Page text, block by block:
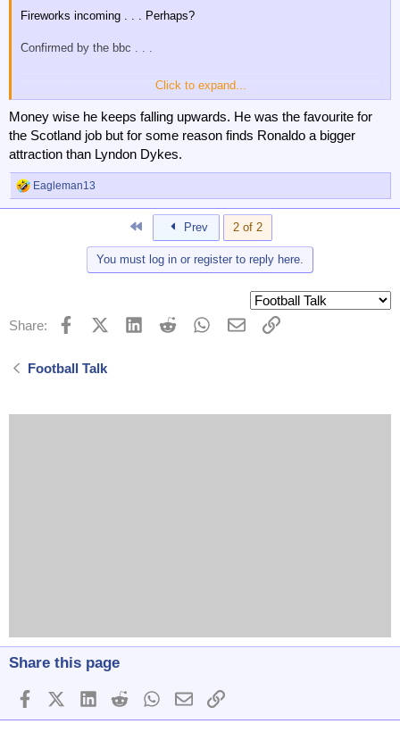
Fireworks incoming . . . Perhaps?
Confirmed by the bbc . . .
Ange Postecoglou appointed as head coach at Cristiano Ronaldo's Al-Nassr
Former Tottenham boss Ange Postecoglou is appointed as
head coach of Al-Nassr in the Saudi Pro League - where
he will manage Cristiano Ronaldo.
www.bbc.co.uk
Click to expand...
Money wise he keeps falling upwards. He was the favourite for
the Scotland job but for some reason finds Ronaldo a bigger
attraction than Lyndon Dykes.
R
e
:
Eagleman13
Prev 2 of 2
You must log in or register to reply here.
Share: FacebookX (Twitter)
LinkedInReddit WhatsApp
EmailLink
Football Talk
Share this page
FacebookX (Twitter)
LinkedInReddit WhatsApp
EmailLink